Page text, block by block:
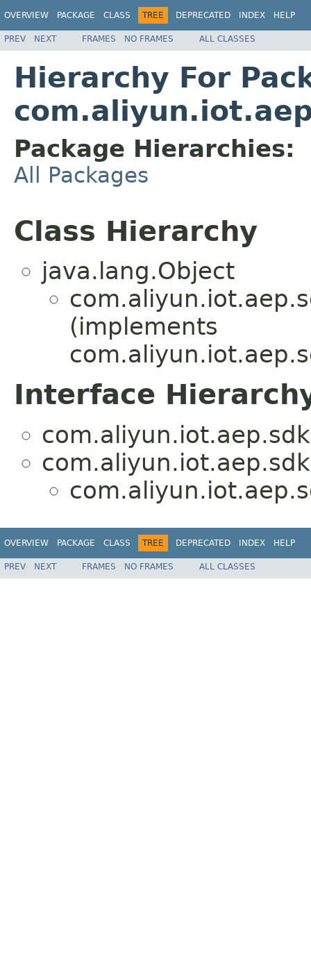
OVERVIEW PACKAGE CLASS TREE DEPRECATED INDEX HELP
PREV NEXT FRAMES NO FRAMES ALL CLASSES
Hierarchy For
Package Hierarchies:
All Packages
Class Hierarchy
java.lang.Object
(implements
Interface
OVERVIEW PACKAGE CLASS TREE DEPRECATED INDEX HELP
PREV NEXT FRAMES NO FRAMES ALL CLASSES